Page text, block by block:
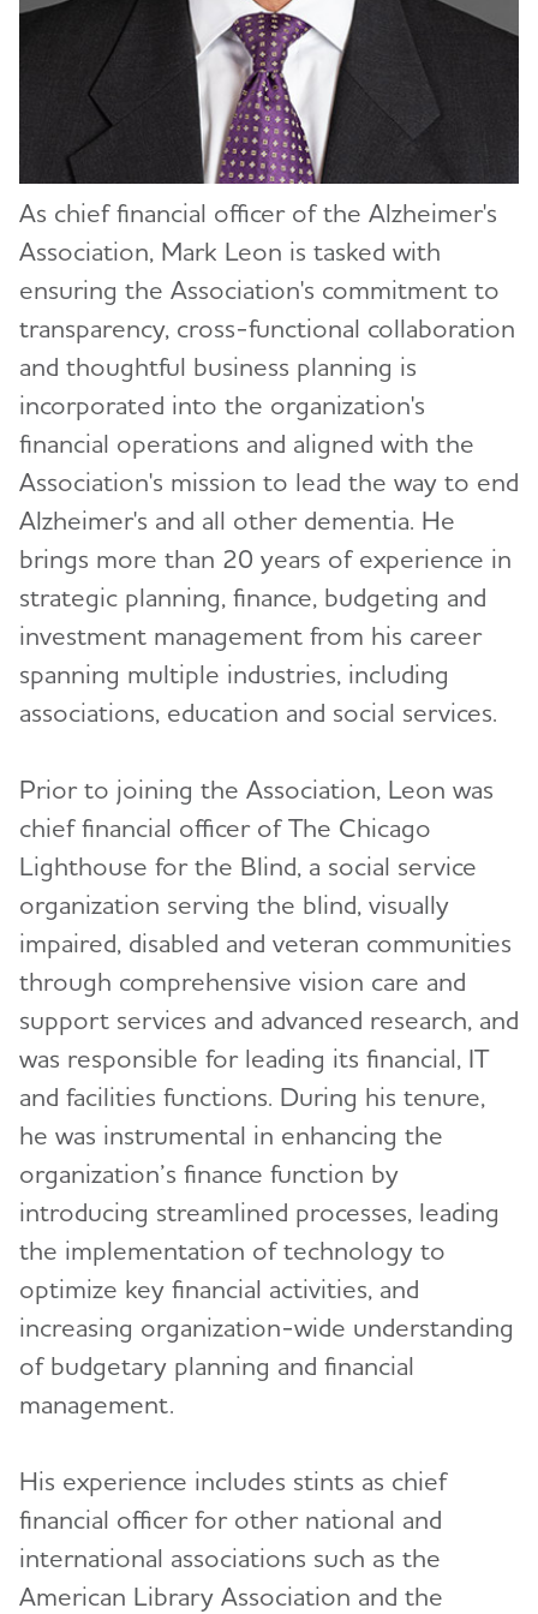
Board of Directors
Rushern Baker
Dean Brenner
Aaron Daniels
Gabriel de la Rosa
Hector Fernandez
Chuck Garrett
Peter Goldstein
Dozene Guishard, Ed.D., CDP
Tracy Hayes
Geoff Heredia
Bret Hill
Minoo Javanmardian, Ph.D.
Oscar Lopez, M.D.
Mikaela Louie
Lori McCarney
Cynthia Moore-Hardy
Aimee Nolan
Hamid Okhravi, M.D.
Michael J. O'Leary
Irene Sinrich Sudac
Alex Tsao, Ph.D.
George Walz
Nancy Westcott
Senior Management
Maria C. Carrillo, Ph.D.
Katie Evans
Carl V. Hill, Ph.D., MPH
Donna McCullough
Joanne Pike, DrPH
Kim Postulart
Michael Reich
Eric VanVlymen, MSW
Medical and Scientific Advisory Group
Early-Stage Advisory Group
Past Leadership
Annual Report
Career Opportunities
Finances
Statements
Strategic Plan
Our Awareness Initiatives
Explore alz.org®
Terms of Use
As chief financial officer of the Alzheimer's
Association, Mark Leon is tasked with
ensuring the Association's commitment to
transparency, cross-functional collaboration
and thoughtful business planning is
incorporated into the organization's
financial operations and aligned with the
Association's mission to lead the way to end
Alzheimer's and all other dementia. He
brings more than 20 years of experience in
strategic planning, finance, budgeting and
investment management from his career
spanning multiple industries, including
associations, education and social services.
Prior to joining the Association, Leon was
chief financial officer of The Chicago
Lighthouse for the Blind, a social service
organization serving the blind, visually
impaired, disabled and veteran communities
through comprehensive vision care and
support services and advanced research, and
was responsible for leading its financial, IT
and facilities functions. During his tenure,
he was instrumental in enhancing the
organization’s finance function by
introducing streamlined processes, leading
the implementation of technology to
optimize key financial activities, and
increasing organization-wide understanding
of budgetary planning and financial
management.
His experience includes stints as chief
financial officer for other national and
international associations such as the
American Library Association and the